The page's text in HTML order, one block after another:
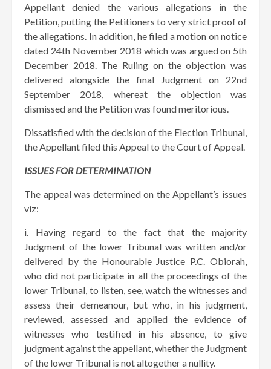
Appellant denied the various allegations in the
Petition, putting the Petitioners to very strict proof of
the allegations. In addition, he filed a motion on notice
dated 24th November 2018 which was argued on 5th
December 2018. The Ruling on the objection was
delivered alongside the final Judgment on 22nd
September 2018, whereat the objection was
dismissed and the Petition was found meritorious.
Dissatisfied with the decision of the Election Tribunal,
the Appellant filed this Appeal to the Court of Appeal.
ISSUES FOR DETERMINATION
The appeal was determined on the Appellant’s issues
viz:
i. Having regard to the fact that the majority
Judgment of the lower Tribunal was written and/or
delivered by the Honourable Justice P.C. Obiorah,
who did not participate in all the proceedings of the
lower Tribunal, to listen, see, watch the witnesses and
assess their demeanour, but who, in his judgment,
reviewed, assessed and applied the evidence of
witnesses who testified in his absence, to give
judgment against the appellant, whether the Judgment
of the lower Tribunal is not altogether a nullity.